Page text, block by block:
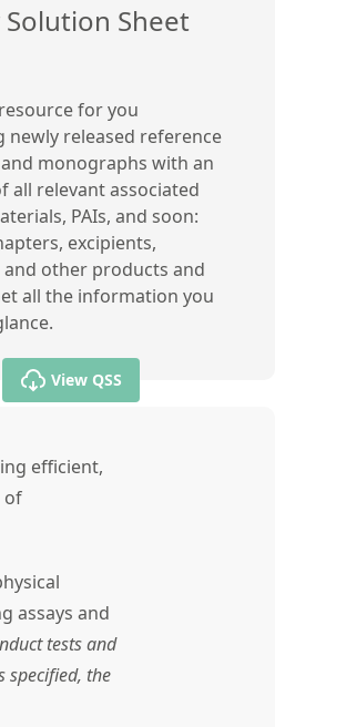
Sheet
for you
newly released reference
monographs with an
all relevant associated
PAIs, and soon:
excipients,
and other products and
all the information you
View QSS
efficient,
of
assays and
tests and
specified, the